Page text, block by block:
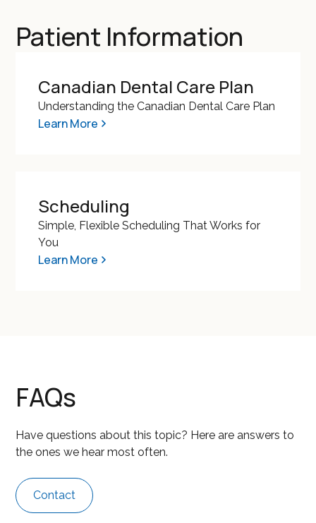
Patient Information
Canadian Dental Care Plan
Understanding the Canadian Dental Care Plan
Learn More
Scheduling
Simple, Flexible Scheduling That Works for
You
Learn More
FAQs
Have questions about this topic? Here are answers to
the ones we hear most often.
Contact